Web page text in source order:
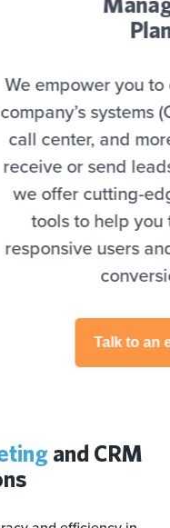
all your
CDP, DWH,
seamlessly
top of that,
highly
your
and CRM